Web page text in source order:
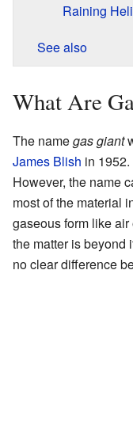
Raining
See also
What Are
The namegas giant
James Blish in
However, the name
most of the material
gaseous form like
the matter is beyond
no clear difference